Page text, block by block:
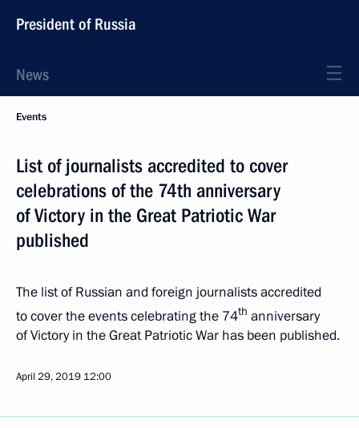
President of Russia
News
Events
List of journalists accredited to cover
celebrations of the 74th anniversary
of Victory in the Great Patriotic War
published
The list of Russian and foreign journalists accredited
to cover the events celebrating the 74th anniversary
of Victory in the Great Patriotic War has been published.
April 29, 2019 12:00